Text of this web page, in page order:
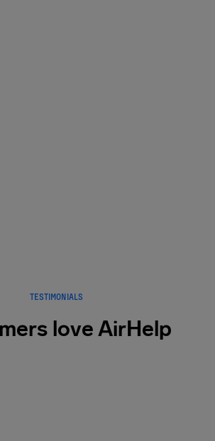
TESTIMONIALS
love AirHelp